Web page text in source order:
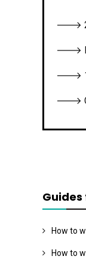
🡒
🡒
🡒
🡒
How to
How to